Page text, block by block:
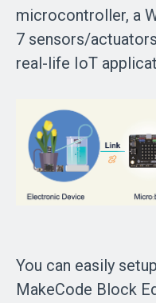
microcontroller, a
7 sensors/
real-life IoT
You can easily
MakeCode Block